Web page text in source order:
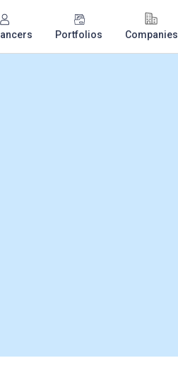
Portfolios Companies